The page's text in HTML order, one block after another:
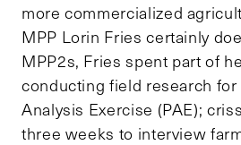
more commercialized
MPP Lorin Fries certainly
MPP2s, Fries spent part of
conducting field research for
Analysis Exercise (PAE);
three weeks to interview